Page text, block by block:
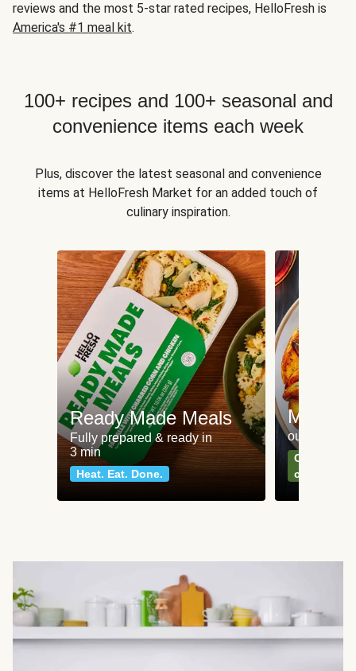
reviews and the most 5-star rated recipes, HelloFresh is
America's #1 meal kit.
100+ recipes and 100+ seasonal and
convenience items each week
Plus, discover the latest seasonal and convenience
items at HelloFresh Market for an added touch of
culinary inspiration.
Ready Made Meals
Fully prepared & ready in
3 min
Heat. Eat. Done.
Meat
our most
Can't go
classics